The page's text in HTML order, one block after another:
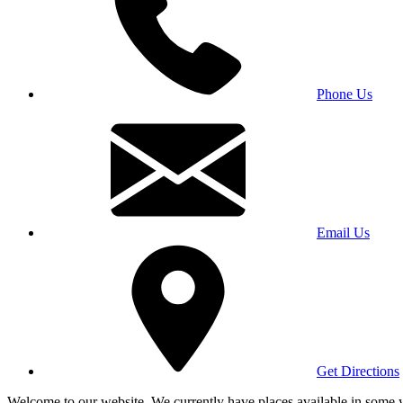
Phone Us
Email Us
Get Directions